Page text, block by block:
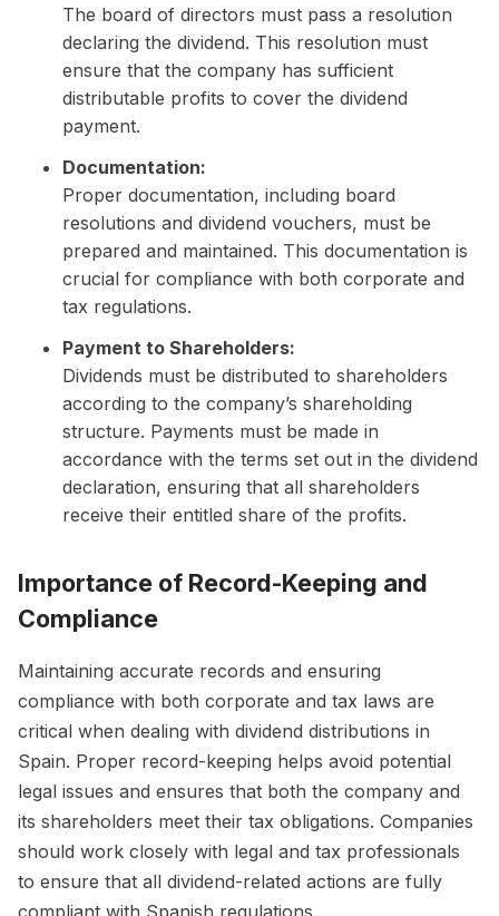
The board of directors must pass a resolution
declaring the dividend. This resolution must
ensure that the company has sufficient
distributable profits to cover the dividend
payment.
Documentation:
Proper documentation, including board
resolutions and dividend vouchers, must be
prepared and maintained. This documentation is
crucial for compliance with both corporate and
tax regulations.
Payment to Shareholders:
Dividends must be distributed to shareholders
according to the company’s shareholding
structure. Payments must be made in
accordance with the terms set out in the dividend
declaration, ensuring that all shareholders
receive their entitled share of the profits.
Importance of Record-Keeping and
Compliance
Maintaining accurate records and ensuring
compliance with both corporate and tax laws are
critical when dealing with dividend distributions in
Spain. Proper record-keeping helps avoid potential
legal issues and ensures that both the company and
its shareholders meet their tax obligations. Companies
should work closely with legal and tax professionals
to ensure that all dividend-related actions are fully
compliant with Spanish regulations.